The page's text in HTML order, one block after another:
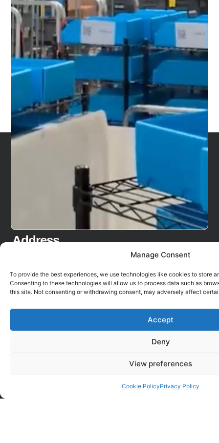
Manage Consent
To provide the best experiences, we use technologies like cookies to store
Consenting to these technologies will allow us to process data such as
this site. Not consenting or withdrawing consent, may adversely affect
Accept
Deny
View preferences
Cookie PolicyPrivacy Policy
Address
Fulfilment Matters Ltd
Bicester Road Ind. Est.
Aylesbury
Links Region
Get a Quote